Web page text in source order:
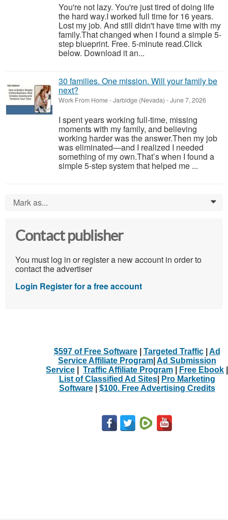
You're not lazy. You're just tired of doing life
the hard way.I worked full time for 16 years.
Lost my job. And still didn't have time with my
family.That changed when I found a simple 5-
step blueprint. Free. 5-minute read.Click
below. Download it an...
30 families. One mission. Will your family be
next?
Work From Home-Jarbidge (Nevada) -June 7, 2026
I spent years working full-time, missing
moments with my family, and believing
working harder was the answer.Then my job
was eliminated—and I realized I needed
something of my own.That’s when I found a
simple 5-step system that helped me ...
Mark as... 0
Contact publisher
You must log in or register a new account in order to
contact the advertiser
Login Register for a free account
$597 of Free Software| Targeted Traffic| Ad
Service Affiliate Program| Ad Submission
Service
Traffic Affiliate Program Free Ebook
List of Classified Ad Sites|
Pro Marketing
Software| $100. Free Advertising Credits